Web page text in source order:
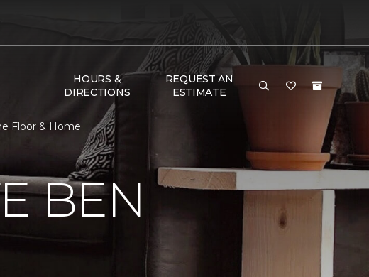
HOURS &
DIRECTIONS
REQUEST AN
ESTIMATE
Floor & Home
BEN